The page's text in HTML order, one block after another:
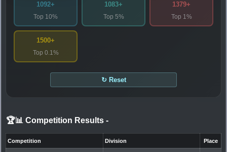
1092+
Top 10%
1083+
Top 5%
1379+
Top 1%
1500+
Top 0.1%
↻ Reset
🏆📊 Competition Results -
Competition Division Place